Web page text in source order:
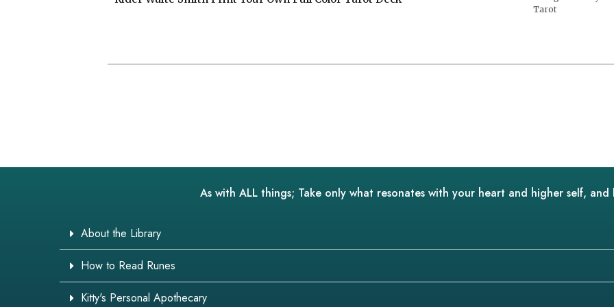
Tarot
As with ALL things; Take only what resonates with your heart and higher self,
About the Library
How to Read Runes
Kitty's Personal Apothecary